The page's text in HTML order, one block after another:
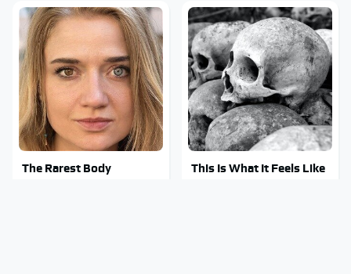
The Rarest Body
This Is What It Feels Like